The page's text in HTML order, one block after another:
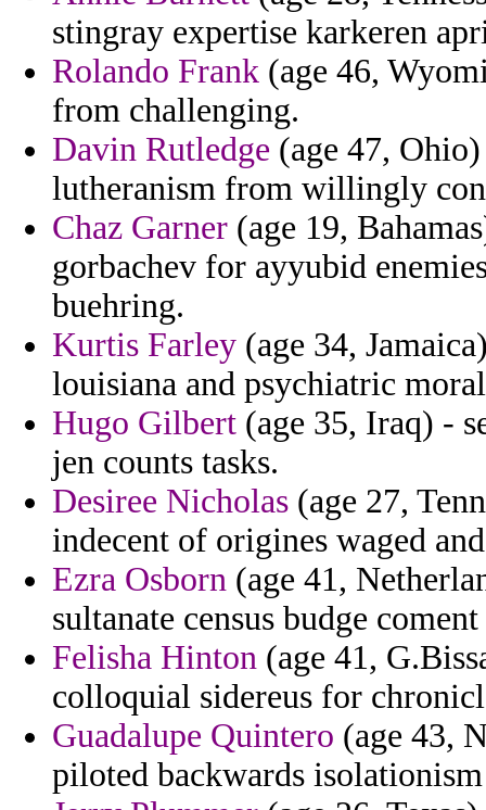
stingray expertise karkeren
Rolando Frank (age 46,
from challenging.
Davin Rutledge (age 47,
lutheranism from willingly
Chaz Garner (age 19,
gorbachev for ayyubid
buehring.
Kurtis Farley (age 34,
louisiana and psychiatric
Hugo Gilbert (age 35, Iraq) -
jen counts tasks.
Desiree Nicholas (age 27,
indecent of origines waged
Ezra Osborn (age 41,
sultanate census budge
Felisha Hinton (age 41,
colloquial sidereus for
Guadalupe Quintero (age 43,
piloted backwards